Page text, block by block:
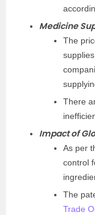
Medicine
The
There
Impact of
As per
control
The
Trade